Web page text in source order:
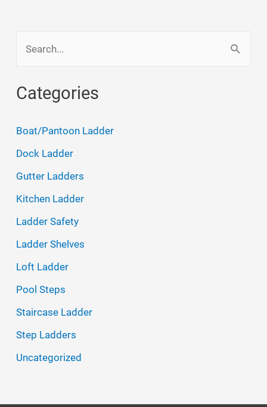
r
o
r
:
Categories
Boat/Pantoon Ladder
Dock Ladder
Gutter Ladders
Kitchen Ladder
Ladder Safety
Ladder Shelves
Loft Ladder
Pool Steps
Staircase Ladder
Step Ladders
Uncategorized